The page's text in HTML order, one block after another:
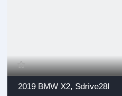
2019 BMW X2, Sdrive28I